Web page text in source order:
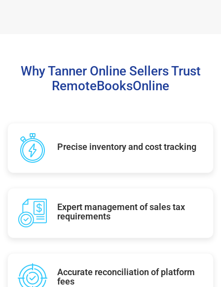
Why Tanner Online Sellers Trust
RemoteBooksOnline
Precise inventory and cost tracking
Expert management of sales tax
requirements
Accurate reconciliation of platform
fees